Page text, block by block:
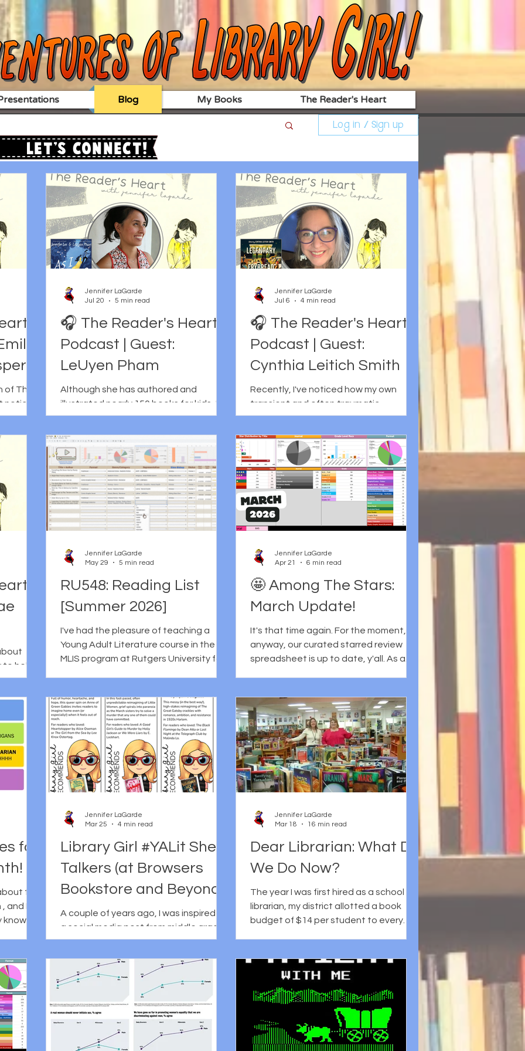
Blog My Books The Reader's Heart
Log in / Sign up
of The
notice
and
I
the
in
🎧 The Reader's Heart
Podcast | Guest:
LeUyen Pham
Although she has authored and
illustrated nearly 150 books for kids, I
am almost ashamed to admit that I
LeUyen Pham as an illustrator until I
read Lunar New Year Love Story. It's not
that I didn't know her work prior to that;
I think it's more that I hadn't pieced
together the sheer vastness of it.
Lunar New Year Love Story wasn't just
one of my favorite books the year it
that LeUyen Pham was the artist
Jennifer LaGarde
Jul 20
5 min read
🎧 The Reader's Heart
Podcast | Guest:
Cynthia Leitich Smith
Recently, I've noticed how my own
transient and often traumatic
childhood continues to inform the way I
when books aren't explicitly about
those things, it is hard for me not to
consider how my own reader's heart
may have responded to or been
healed by the story and how it is told.
This may be why I've always responded
to Cynthia Leitich Smith's work and to
Drive-In, specifically. Certainly these
Jennifer LaGarde
Jul 6
4 min read
help
while
have
her
a
and
RU548: Reading List
[Summer 2026]
I've had the pleasure of teaching a
Young Adult Literature course in the
MLIS program at Rutgers University for
teach it every semester, I use the time
between semesters to update my
reading list, assignments, and course
resources, which I suppose is a gift,
despite the fact that I really miss diving
into YA lit with people who are eager to
learn about new books and innovative
Jennifer LaGarde
May 29
5 min read
🤩 Among The Stars:
March Update!
It's that time again. For the moment,
anyway, our curated starred review
spreadsheet is up to date, y'all. As a
trade journals: Booklist Horn Book
Kirkus School Library Journal * * This
also includes SLJ Express Reviews
Publishers Weekly The Bulletin of the
Center for Children’s Books We realize,
of course, that other sites/blogs award
stars, too... but these are the journals
Jennifer LaGarde
Apr 21
6 min read
for
the
and I
know.
First
this
of
Library Girl #YALit Shelf
Talkers (at Browsers
Bookstore and Beyond!)
A couple of years ago, I was inspired by
a social media post from middle grade
author Erin Bow in which she shared
Lent. Now, being a non-religious type
myself, I don't know much about Lent
beyond the fact that it's observed by
Christians and involves giving
something up for a specific period of
time. My understanding is that the
Jennifer LaGarde
Mar 25
4 min read
Dear Librarian: What Do
We Do Now?
The year I was first hired as a school
librarian, my district allotted a book
budget of $14 per student to every
often comment on how lucky I was.
These days, school library budgets are
a little like unicorns, mythical concepts
that a lot of people have heard of but
no one has ever seen. At the time,
though, what stood out most was just
how quickly that money disappeared. It
Jennifer LaGarde
Mar 18
16 min read
Let's Connect!